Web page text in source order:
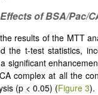
of BSA/Pac/
results of the MTT
the t-test statistics,
significant
complex at all the
(p < 0.05) (Figure 3).